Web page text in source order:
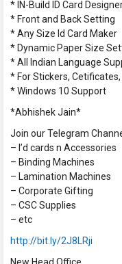
* IN-Build ID Card
* Front and Back Setting
* Any Size Id Card Maker
* Dynamic Paper Size
* All Indian Language
* For Stickers,
* Windows 10 Support
*Abhishek Jain*
Join our Telegram
– I’d cards n Accessories
– Binding Machines
– Lamination Machines
– Corporate Gifting
– CSC Supplies
– etc
http://bit.ly/2J8LRji